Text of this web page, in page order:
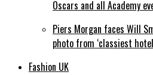
Oscars and all Academy
Piers Morgan faces Will
photo from ‘classiest
Fashion UK